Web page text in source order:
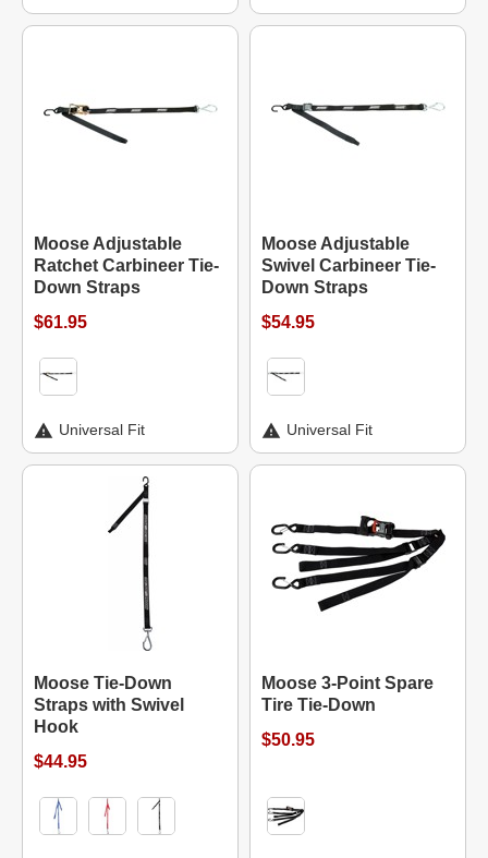
Moose Adjustable
Ratchet Carbineer Tie-
Down Straps
$61.95
Universal Fit
Moose Adjustable
Swivel Carbineer Tie-
Down Straps
$54.95
Universal Fit
Moose Tie-Down
Straps with Swivel
Hook
$44.95
Moose 3-Point Spare
Tire Tie-Down
$50.95